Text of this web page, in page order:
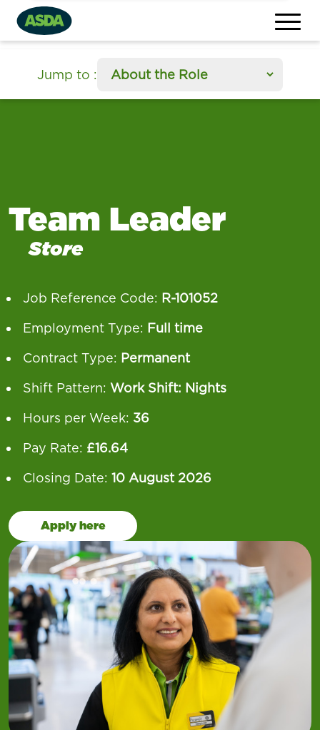
Jump to section
:
Team Leader
Store
Job Reference Code: R-101052
Employment Type: Full time
Contract Type: Permanent
Shift Pattern: Work Shift: Nights
Hours per Week: 36
Pay Rate: £16.64
Closing Date: 10 August 2026
Apply here
As a Team Leader, you’ll play a key role in
leading the day-to-day running of your
department. You’ll lead by example—
supporting your colleagues, keeping things
running smoothly, and making sure our